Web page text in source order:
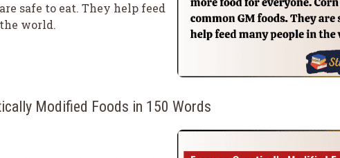
safe to eat. They help feed
world.
Modified Foods in 150 Words